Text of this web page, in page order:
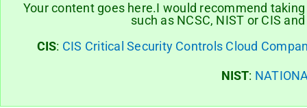
Your content goes here.I would recommend
such as NCSC, NIST or CIS
CIS: CIS Critical Security Controls Cloud
NIST: